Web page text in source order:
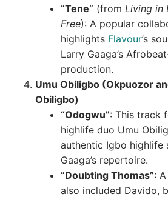
“Tene” (from Living in
Free): A popular
highlights Flavour’s
Larry Gaaga’s
production.
Umu Obiligbo (Okpuozor
Obiligbo)
“Odogwu”: This track
highlife duo Umu
authentic Igbo highlife
Gaaga’s repertoire.
“Doubting Thomas”:
also included Davido,